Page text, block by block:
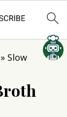
» Slow